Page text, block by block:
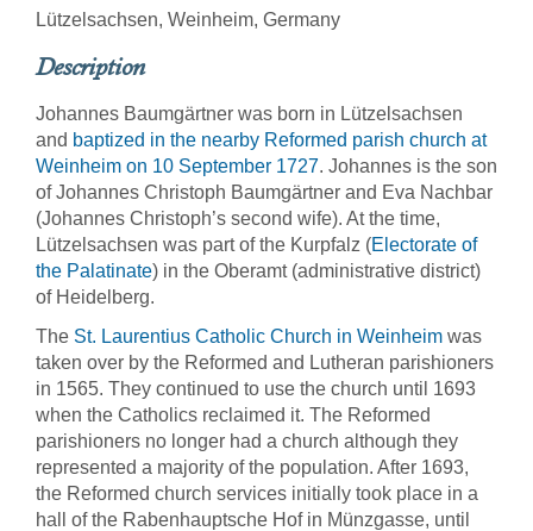
Lützelsachsen, Weinheim, Germany
Description
Johannes Baumgärtner was born in Lützelsachsen
and baptized in the nearby Reformed parish church at
Weinheim on 10 September 1727. Johannes is the son
of Johannes Christoph Baumgärtner and Eva Nachbar
(Johannes Christoph’s second wife). At the time,
Lützelsachsen was part of the Kurpfalz (Electorate of
the Palatinate) in the Oberamt (administrative district)
of Heidelberg.
The St. Laurentius Catholic Church in Weinheim was
taken over by the Reformed and Lutheran parishioners
in 1565. They continued to use the church until 1693
when the Catholics reclaimed it. The Reformed
parishioners no longer had a church although they
represented a majority of the population. After 1693,
the Reformed church services initially took place in a
hall of the Rabenhauptsche Hof in Münzgasse, until